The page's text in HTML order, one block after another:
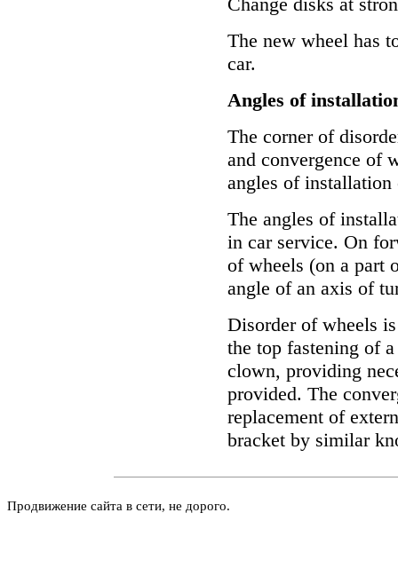
The new wheel has
car.
Angles of
The corner of
and convergence of
angles of installation
The angles of
in car service. On
of wheels (on a part
angle of an axis of
Disorder of wheels
the top fastening of
clown, providing
provided. The
replacement of
bracket by similar
Продвижение сайта в сети, не дорого.